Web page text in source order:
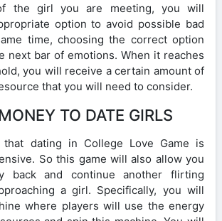
the girl you are meeting, you will
option to avoid possible bad
time, choosing the correct option
next bar of emotions. When it reaches
you will receive a certain amount of
that you will need to consider.
TO DATE GIRLS
dating in College Love Game is
So this game will also allow you
back and continue another flirting
a girl. Specifically, you will
where players will use the energy